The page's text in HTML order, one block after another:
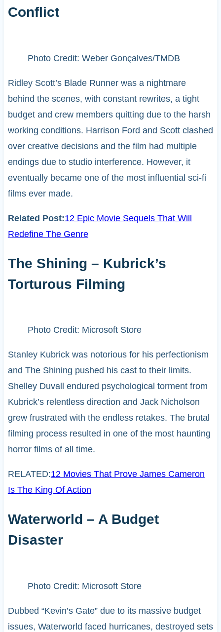
Conflict
Photo Credit: Weber Gonçalves/TMDB
Ridley Scott’s Blade Runner was a nightmare
behind the scenes, with constant rewrites, a tight
budget and crew members quitting due to the harsh
working conditions. Harrison Ford and Scott clashed
over creative decisions and the film had multiple
endings due to studio interference. However, it
eventually became one of the most influential sci-fi
films ever made.
Related Post:12 Epic Movie Sequels That Will
Redefine The Genre
The Shining – Kubrick’s
Torturous Filming
Photo Credit: Microsoft Store
Stanley Kubrick was notorious for his perfectionism
and The Shining pushed his cast to their limits.
Shelley Duvall endured psychological torment from
Kubrick’s relentless direction and Jack Nicholson
grew frustrated with the endless retakes. The brutal
filming process resulted in one of the most haunting
horror films of all time.
RELATED:12 Movies That Prove James Cameron
Is The King Of Action
Waterworld – A Budget
Disaster
Photo Credit: Microsoft Store
Dubbed “Kevin’s Gate” due to its massive budget
issues, Waterworld faced hurricanes, destroyed sets